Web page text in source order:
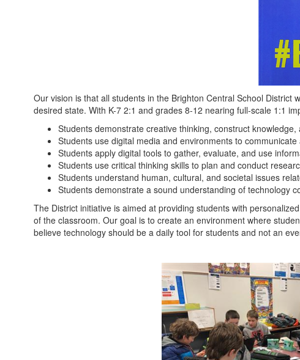
Our vision is that all students in the Brighton Central School
desired state. With K-7 2:1 and grades 8-12 nearing full-scale 1:1
Students demonstrate creative thinking, construct
Students use digital media and environments to
Students apply digital tools to gather, evaluate, and use
Students use critical thinking skills to plan and conduct
Students understand human, cultural, and societal issues
Students demonstrate a sound understanding of technology
The District initiative is aimed at providing students with
of the classroom. Our goal is to create an environment where
believe technology should be a daily tool for students and not an